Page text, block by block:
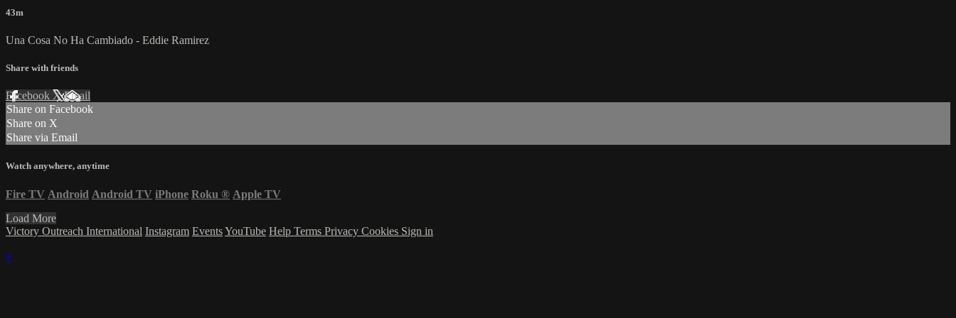
43m
Una Cosa No Ha Cambiado - Eddie Ramirez
Share with friends
Facebook XEmail
Share on Facebook
Share on X
Share via Email
Watch anywhere, anytime
Fire TV Android Android TV iPhone Roku ® Apple TV
Load More
Victory Outreach International Instagram EventsYouTube Help Terms Privacy Cookies Sign in
×